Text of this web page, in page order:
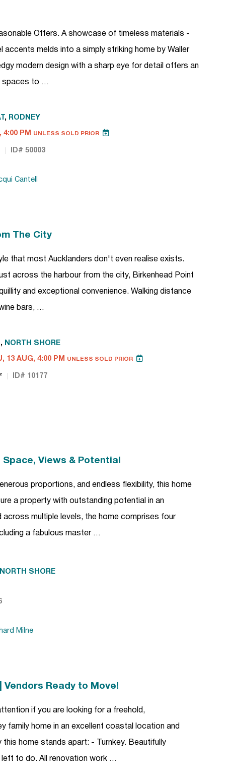
Offers. A showcase of timeless materials -
accents melds into a simply striking home by Waller
modern design with a sharp eye for detail offers an
spaces to …
, RODNEY
4:00 PM UNLESS SOLD PRIOR
ID# 50003
Cantell
The City
that most Aucklanders don't even realise exists.
across the harbour from the city, Birkenhead Point
and exceptional convenience. Walking distance
bars, …
, NORTH SHORE
13 AUG, 4:00 PM UNLESS SOLD PRIOR
ID# 10177
Views & Potential
proportions, and endless flexibility, this home
a property with outstanding potential in an
across multiple levels, the home comprises four
a fabulous master …
NORTH SHORE
Milne
Ready to Move!
if you are looking for a freehold,
family home in an excellent coastal location and
this home stands apart: - Turnkey. Beautifully
left to do. All renovation work …